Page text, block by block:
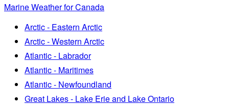
Marine Weather for Canada
Arctic - Eastern Arctic
Arctic - Western Arctic
Atlantic - Labrador
Atlantic - Maritimes
Atlantic - Newfoundland
Great Lakes - Lake Erie and Lake Ontario